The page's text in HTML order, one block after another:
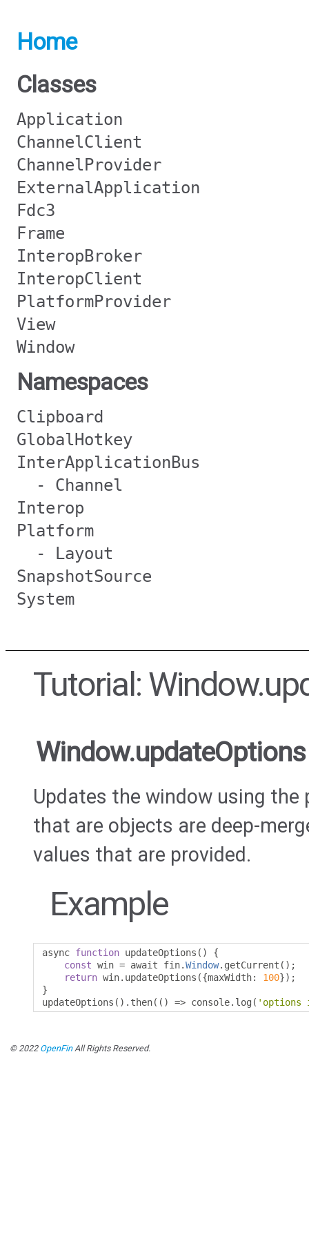
Home
Classes
Application
ChannelClient
ChannelProvider
ExternalApplication
Fdc3
Frame
InteropBroker
InteropClient
PlatformProvider
View
Window
Namespaces
Clipboard
GlobalHotkey
InterApplicationBus
- Channel
Interop
Platform
- Layout
SnapshotSource
System
Tutorial:
Window.updateOptions
Updates the window using the
that are objects are deep-
values that are provided.
Example
async function updateOptions ()
{
const win = await fin.Window. getCurrent ();
return win. updateOptions ({maxWidth: 100});
}
updateOptions (). then(() => console. log ( 'options
© 2022 OpenFinAll Rights Reserved.